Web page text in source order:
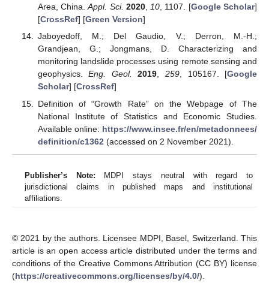
Area, China.Appl. Sci. 2020,10, 1107. [Google Scholar]
[CrossRef] [Green Version]
Jaboyedoff, M.; Del Gaudio, V.; Derron, M.-H.;
Grandjean, G.; Jongmans, D. Characterizing and
monitoring landslide processes using remote sensing and
geophysics.Eng. Geol. 2019,259, 105167. [Google
Scholar] [CrossRef]
Definition of “Growth Rate” on the Webpage of The
National Institute of Statistics and Economic Studies.
Available online: https://www.insee.fr/en/metadonnees/
definition/c1362 (accessed on 2 November 2021).
Publisher’s Note: MDPI stays neutral with regard to
jurisdictional claims in published maps and institutional
affiliations.
© 2021 by the authors. Licensee MDPI, Basel, Switzerland. This
article is an open access article distributed under the terms and
conditions of the Creative Commons Attribution (CC BY) license
(https://creativecommons.org/licenses/by/4.0/).